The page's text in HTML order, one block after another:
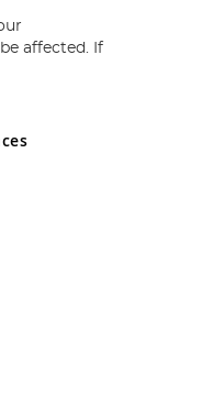
and Wales No
affected. If